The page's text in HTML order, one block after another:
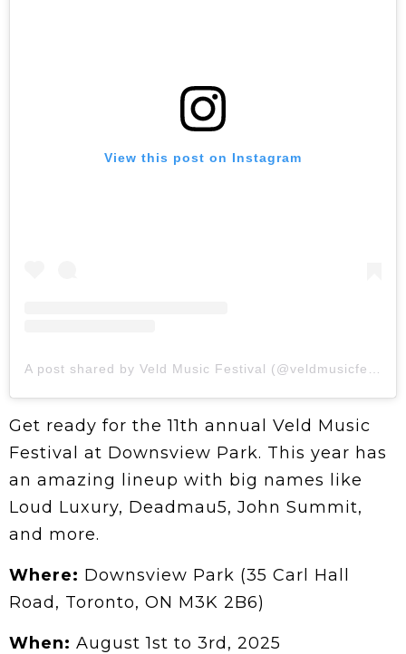
View this post on Instagram
Get ready for the 11th annual Veld Music
Festival at Downsview Park. This year has
an amazing lineup with big names like
Loud Luxury, Deadmau5, John Summit,
and more.
Where: Downsview Park (35 Carl Hall
Road, Toronto, ON M3K 2B6)
When: August 1st to 3rd, 2025